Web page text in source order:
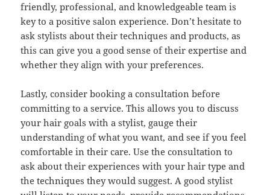
friendly, professional, and knowledgeable team is
key to a positive salon experience. Don’t hesitate to
ask stylists about their techniques and products, as
this can give you a good sense of their expertise and
whether they align with your preferences.
Lastly, consider booking a consultation before
committing to a service. This allows you to discuss
your hair goals with a stylist, gauge their
understanding of what you want, and see if you feel
comfortable in their care. Use the consultation to
ask about their experiences with your hair type and
the techniques they would suggest. A good stylist